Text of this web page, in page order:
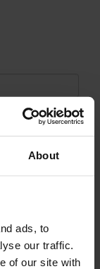
About
ads, to
our traffic.
of our site with